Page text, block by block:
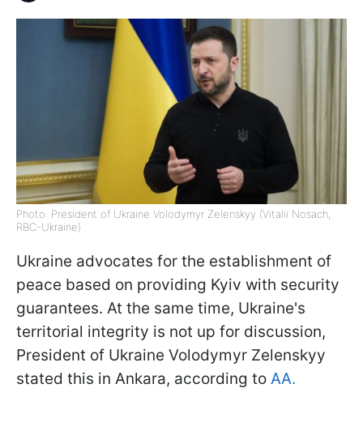
Photo: President of Ukraine Volodymyr Zelenskyy (Vitalii Nosach,
RBC-Ukraine)
Ukraine advocates for the establishment of
peace based on providing Kyiv with security
guarantees. At the same time, Ukraine's
territorial integrity is not up for discussion,
President of Ukraine Volodymyr Zelenskyy
stated this in Ankara, according to AA.